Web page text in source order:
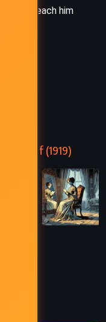
can reach him
Woolf (1919)